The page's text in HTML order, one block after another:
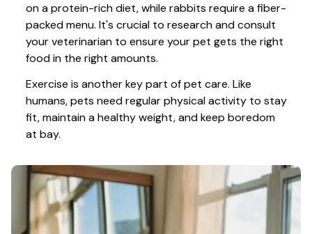
on a protein-rich diet, while rabbits require a fiber-
packed menu. It's crucial to research and consult
your veterinarian to ensure your pet gets the right
food in the right amounts.
Exercise is another key part of pet care. Like
humans, pets need regular physical activity to stay
fit, maintain a healthy weight, and keep boredom
at bay.